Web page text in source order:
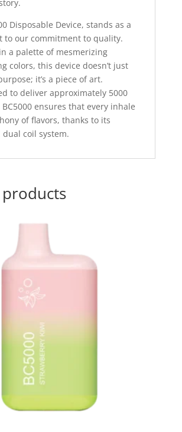
Disposable Device, stands as a
to our commitment to quality.
a palette of mesmerizing
colors, this device doesn’t just
it’s a piece of art.
to deliver approximately 5000
ensures that every inhale
of flavors, thanks to its
dual coil system.